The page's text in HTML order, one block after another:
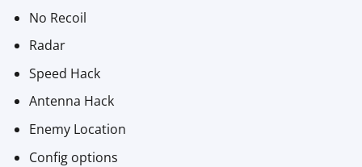
No Recoil
Radar
Speed Hack
Antenna Hack
Enemy Location
Config options